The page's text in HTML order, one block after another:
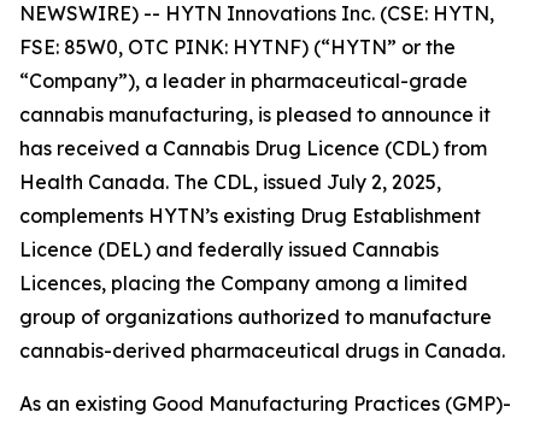
NEWSWIRE) -- HYTN Innovations Inc. (CSE: HYTN,
FSE: 85W0, OTC PINK: HYTNF) (“HYTN” or the
“Company”), a leader in pharmaceutical-grade
cannabis manufacturing, is pleased to announce it
has received a Cannabis Drug Licence (CDL) from
Health Canada. The CDL, issued July 2, 2025,
complements HYTN’s existing Drug Establishment
Licence (DEL) and federally issued Cannabis
Licences, placing the Company among a limited
group of organizations authorized to manufacture
cannabis-derived pharmaceutical drugs in Canada.
As an existing Good Manufacturing Practices (GMP)-